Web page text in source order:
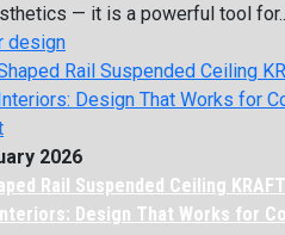
— it is a powerful tool
design
2026
Rail Suspended Ceiling
Design That Works for